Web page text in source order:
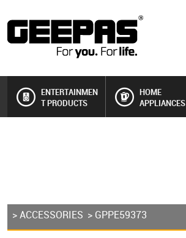
ENTERTAINMEN
T PRODUCTS
HOME
APPLIANCES
>ACCESSORIES > GPPE59373